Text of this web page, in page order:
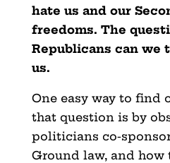
hate us and our
freedoms. The
Republicans can
us.
One easy way to find
that question is by
politicians co-
Ground law, and